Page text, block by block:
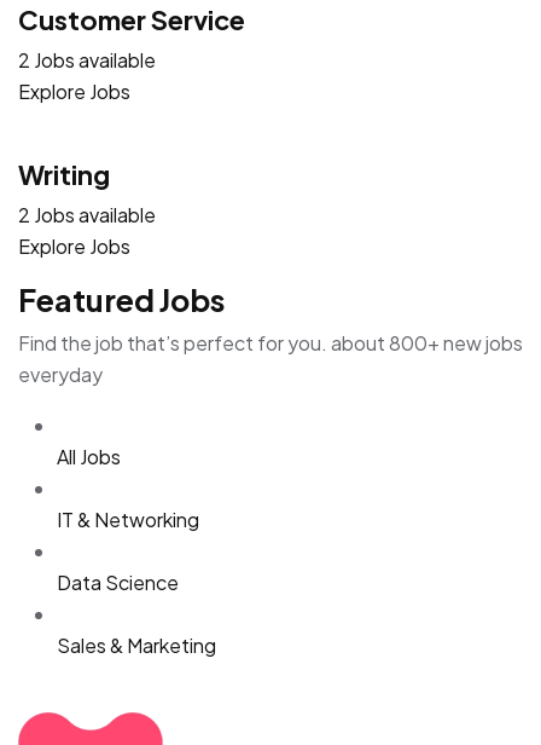
Customer Service
2 Jobs available
Explore Jobs
Writing
2 Jobs available
Explore Jobs
Featured Jobs
Find the job that’s perfect for you. about 800+ new jobs
everyday
All Jobs
IT & Networking
Data Science
Sales & Marketing